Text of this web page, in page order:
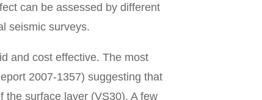
can be assessed by different
seismic surveys.
and cost effective. The most
2007-1357) suggesting that
the surface layer (VS30). A few